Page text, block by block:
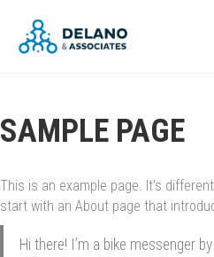
SAMPLE PAGE
This is an example page. It’s
start with an About page that
Hi there! I’m a bike messenger